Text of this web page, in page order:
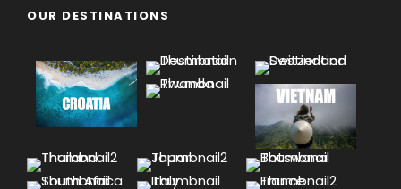
OUR DESTINATIONS